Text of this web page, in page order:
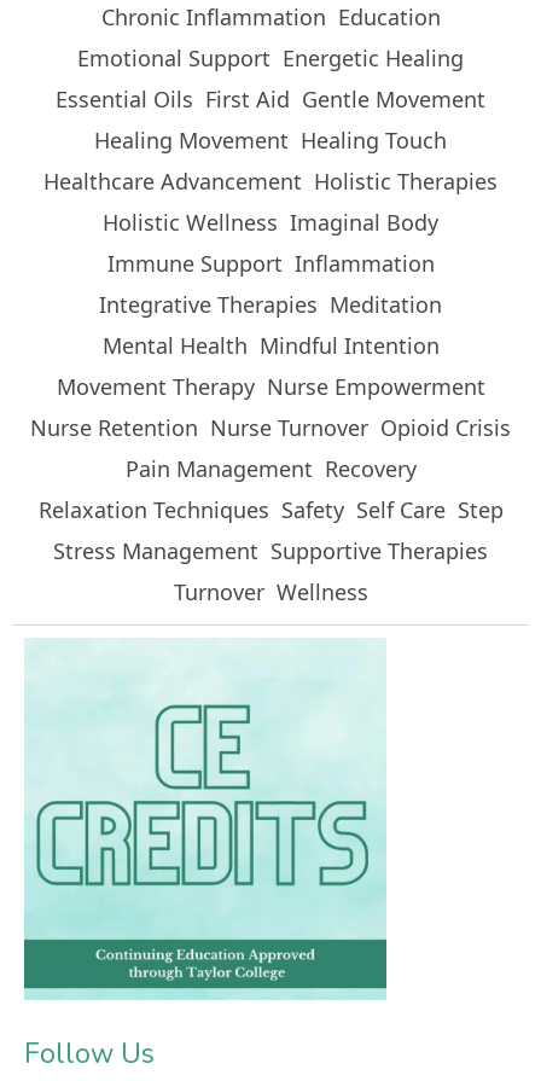
Chronic Inflammation Education
Emotional Support Energetic Healing
Essential Oils First Aid Gentle Movement
Healing Movement Healing Touch
Healthcare Advancement Holistic Therapies
Holistic Wellness Imaginal Body
Immune Support Inflammation
Integrative Therapies Meditation
Mental Health Mindful Intention
Movement Therapy Nurse Empowerment
Nurse Retention Nurse Turnover Opioid Crisis
Pain Management Recovery
Relaxation Techniques Safety Self Care Step
Stress Management Supportive Therapies
Turnover Wellness
Follow Us